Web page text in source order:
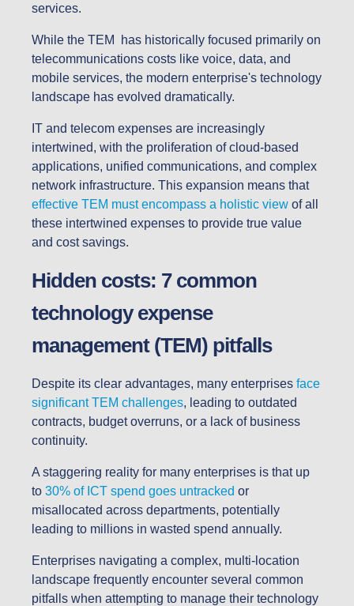
services.
While the TEM has historically focused primarily on
telecommunications costs like voice, data, and
mobile services, the modern enterprise's technology
landscape has evolved dramatically.
IT and telecom expenses are increasingly
intertwined, with the proliferation of cloud-based
applications, unified communications, and complex
network infrastructure. This expansion means that
effective TEM must encompass a holistic view of all
these intertwined expenses to provide true value
and cost savings.
Hidden costs: 7 common
technology expense
management (TEM) pitfalls
Despite its clear advantages, many enterprises face
significant TEM challenges, leading to outdated
contracts, budget overruns, or a lack of business
continuity.
A staggering reality for many enterprises is that up
to 30% of ICT spend goes untracked or
misallocated across departments, potentially
leading to millions in wasted spend annually.
Enterprises navigating a complex, multi-location
landscape frequently encounter several common
pitfalls when attempting to manage their technology